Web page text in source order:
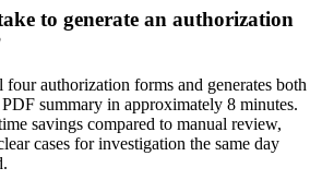
to generate an authorization
four authorization forms and generates both
summary in approximately 8 minutes.
savings compared to manual review,
cases for investigation the same day